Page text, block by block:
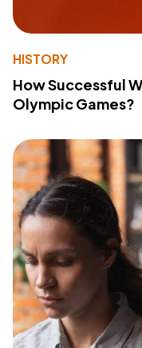
HISTORY
How Successful
Olympic Games?